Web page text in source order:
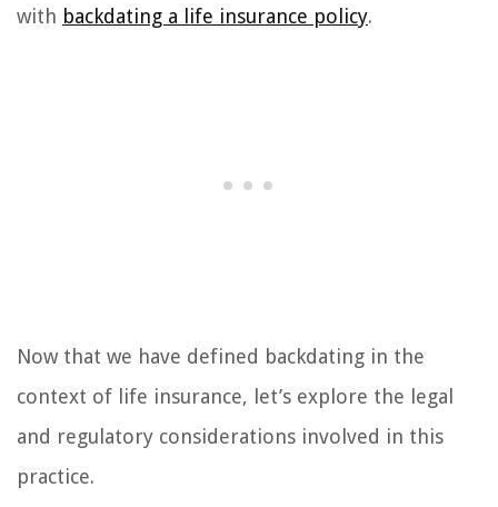
with backdating a life insurance policy.
Now that we have defined backdating in the
context of life insurance, let’s explore the legal
and regulatory considerations involved in this
practice.